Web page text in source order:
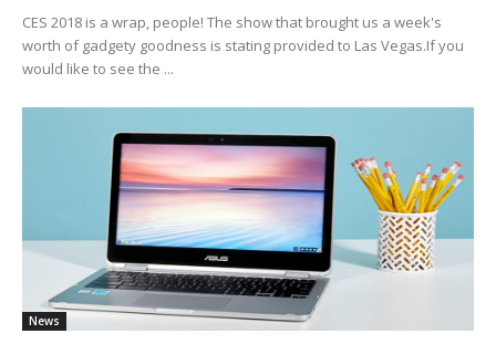
CES 2018 is a wrap, people! The show that brought us a week's
worth of gadgety goodness is stating provided to Las Vegas.If you
would like to see the ...
News